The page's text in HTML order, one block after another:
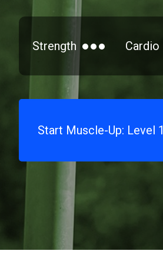
Strength Cardio
Start Muscle-Up: Level 1